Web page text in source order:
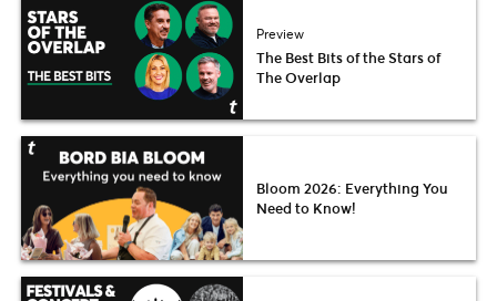
Preview
The Best Bits of the Stars of
The Overlap
Bloom 2026: Everything You
Need to Know!